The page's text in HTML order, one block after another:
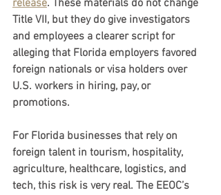
release. These materials do not change
Title VII, but they do give investigators
and employees a clearer script for
alleging that Florida employers favored
foreign nationals or visa holders over
U.S. workers in hiring, pay, or
promotions.
For Florida businesses that rely on
foreign talent in tourism, hospitality,
agriculture, healthcare, logistics, and
tech, this risk is very real. The EEOC’s